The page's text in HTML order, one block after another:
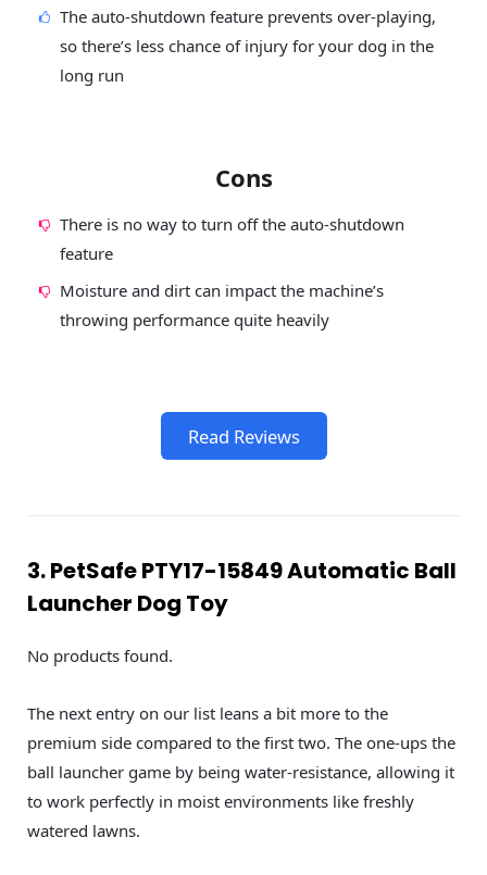
The auto-shutdown feature prevents over-playing,
so there’s less chance of injury for your dog in the
long run
Cons
There is no way to turn off the auto-shutdown
feature
Moisture and dirt can impact the machine’s
throwing performance quite heavily
Read Reviews
3. PetSafe PTY17-15849 Automatic Ball
Launcher Dog Toy
No products found.
The next entry on our list leans a bit more to the
premium side compared to the first two. The one-ups the
ball launcher game by being water-resistance, allowing it
to work perfectly in moist environments like freshly
watered lawns.